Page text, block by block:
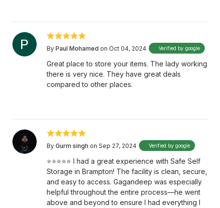
By Paul Mohamed on Oct 04, 2024 Verified by google
Great place to store your items. The lady working
there is very nice. They have great deals
compared to other places.
By Gurm singh on Sep 27, 2024 Verified by google
⭐⭐⭐⭐⭐ I had a great experience with Safe Self
Storage in Brampton! The facility is clean, secure,
and easy to access. Gagandeep was especially
helpful throughout the entire process—he went
above and beyond to ensure I had everything I